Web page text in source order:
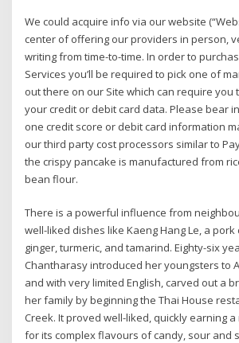
We could acquire info via our website
center of offering our providers in person,
writing from time-to-time. In order to
Services you’ll be required to pick one of
out there on our Site which can require you
your credit or debit card data. Please bear
one credit score or debit card information
our third party cost processors similar to
the crispy pancake is manufactured from
bean flour.
There is a powerful influence from
well-liked dishes like Kaeng Hang Le, a
ginger, turmeric, and tamarind. Eighty-six
Chantharasy introduced her youngsters to
and with very limited English, carved out a
her family by beginning the Thai House
Creek. It proved well-liked, quickly earning
for its complex flavours of candy, sour and